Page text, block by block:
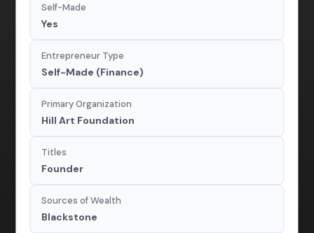
Self-Made
Yes
Entrepreneur Type
Self-Made (Finance)
Primary Organization
Hill Art Foundation
Titles
Founder
Sources of Wealth
Blackstone